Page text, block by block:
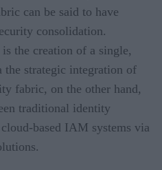
can be said to have
consolidation.
the creation of a single,
the strategic integration of
fabric, on the other hand,
traditional identity
based IAM systems via